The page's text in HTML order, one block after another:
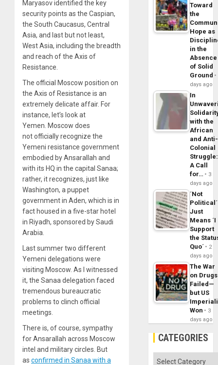
Maryasov identified the key
security points as the Caspian,
the South Caucasus, Central
Asia, and last but not least,
West Asia, including the breadth
and reach of the Axis of
Resistance.
The official Moscow position on
the Axis of Resistance is an
extremely delicate affair. For
instance, let’s look at
Yemen. Moscow does
not officially recognize the
Yemeni resistance government
embodied by Ansarallah and
with its HQ in the capital Sanaa;
rather, it recognizes, just like
Washington, a puppet
government in Aden, which is in
fact housed in a five-star hotel
in Riyadh, sponsored by Saudi
Arabia.
Last summer two different
Yemeni delegations were
visiting Moscow. As I witnessed
it, the Sanaa delegation faced
tremendous bureaucratic
problems to clinch official
meetings.
There is, of course, sympathy
for Ansarallah across Moscow
intel and military circles. But
as confirmed in Sanaa with a
Toward
the
Hope as
in the
Absence
of Solid
Ground
days ago
In
with the
African
and Anti-
Colonial
Struggle:
A Call
for…
3
days ago
´Not
Political´
Just
Means ´I
Support
the
Quo´
2
days ago
The War
on Drugs
Failed—
but US
Won
3
days ago
CATEGORIES
Categories